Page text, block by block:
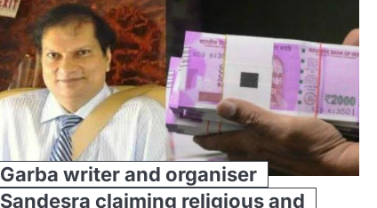
Garba writer and organiser
Sandesra claiming religious and